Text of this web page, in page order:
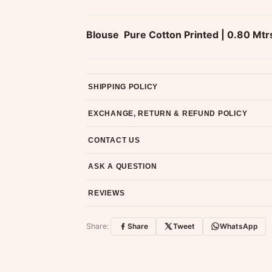
Blouse  Pure Cotton Printed | 0.80
SHIPPING POLICY
EXCHANGE, RETURN & REFUND POLICY
CONTACT US
ASK A QUESTION
REVIEWS
Customer Reviews
Share: Share Tweet WhatsApp